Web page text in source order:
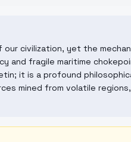
civilization, yet the
and fragile maritime
it is a profound
mined from volatile